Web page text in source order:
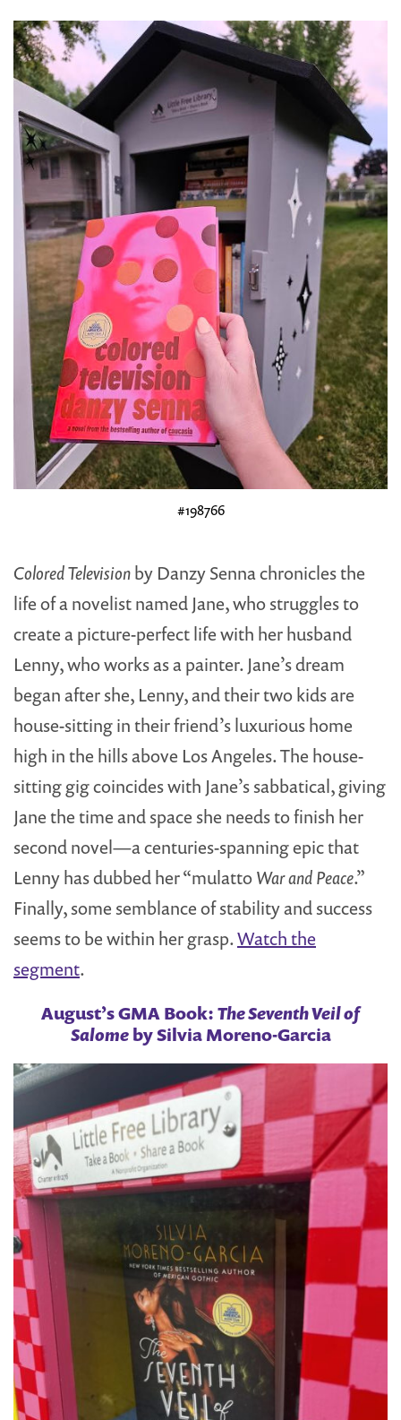
#198766
Colored Televisionby Danzy Senna chronicles the
life of a novelist named Jane, who struggles to
create a picture-perfect life with her husband
Lenny, who works as a painter. Jane’s dream
began after she, Lenny, and their two kids are
house-sitting in their friend’s luxurious home
high in the hills above Los Angeles. The house-
sitting gig coincides with Jane’s sabbatical, giving
Jane the time and space she needs to finish her
second novel—a centuries-spanning epic that
Lenny has dubbed her “mulattoWar and Peace.”
Finally, some semblance of stability and success
seems to be within her grasp.Watch the
segment.
August’s GMA Book:The Seventh Veil of
Salomeby Silvia Moreno-Garcia